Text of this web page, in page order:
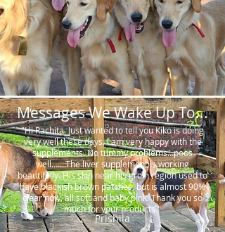
Messages We Wake Up To...
"Hi Rachita. Just wanted to tell you Kiko is doing
very well these days. I am very happy with the
supplements. No tummy problems…poos
well…….The liver supplement is working
beautifully. His skin near his groin region used to
have blackish brown patches, but is almost 90%
clear now, all soft and baby pink. Thank you so
much for your products."
Prishila